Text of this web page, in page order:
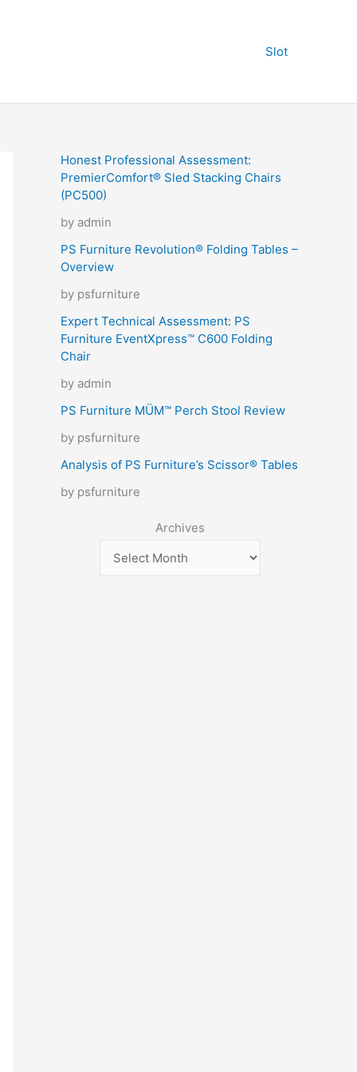
Slot
Honest Professional Assessment:
PremierComfort® Sled Stacking Chairs
(PC500)
by admin
PS Furniture Revolution® Folding Tables –
Overview
by psfurniture
Expert Technical Assessment: PS
Furniture EventXpress™ C600 Folding
Chair
by admin
PS Furniture MÜM™ Perch Stool Review
by psfurniture
Analysis of PS Furniture’s Scissor® Tables
by psfurniture
Archives